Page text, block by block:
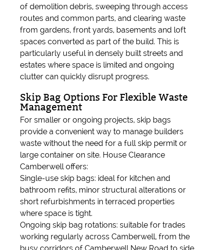
of demolition debris, sweeping through access
routes and common parts, and clearing waste
from gardens, front yards, basements and loft
spaces converted as part of the build. This is
particularly useful in densely built streets and
estates where space is limited and ongoing
clutter can quickly disrupt progress.
Skip Bag Options For Flexible Waste
Management
For smaller or ongoing projects, skip bags
provide a convenient way to manage builders
waste without the need for a full skip permit or
large container on site. House Clearance
Camberwell offers:
Single-use skip bags: ideal for kitchen and
bathroom refits, minor structural alterations or
short refurbishments in terraced properties
where space is tight.
Ongoing skip bag rotations: suitable for trades
working regularly across Camberwell, from the